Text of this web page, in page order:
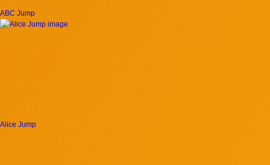
ABC Jump
Alice Jump